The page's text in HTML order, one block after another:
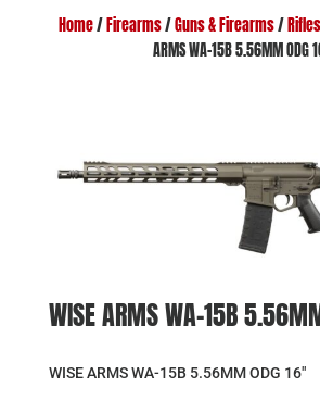
Home/ Firearms/Guns & Firearms/ Rifles
ARMS WA-15B 5.56MM ODG
WISE ARMS WA-15B
WISE ARMS WA-15B 5.56MM ODG 16″